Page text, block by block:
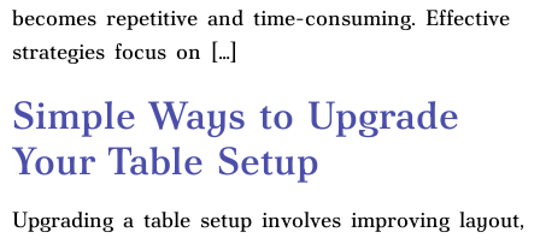
becomes repetitive and time-consuming. Effective
strategies focus on […]
Simple Ways to Upgrade
Your Table Setup
Upgrading a table setup involves improving layout,